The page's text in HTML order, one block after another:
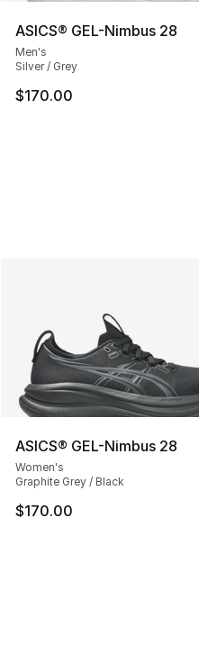
ASICS® GEL-Nimbus 28
Men's
Silver / Grey
$170.00
ASICS® GEL-Nimbus 28
Women's
Graphite Grey / Black
$170.00